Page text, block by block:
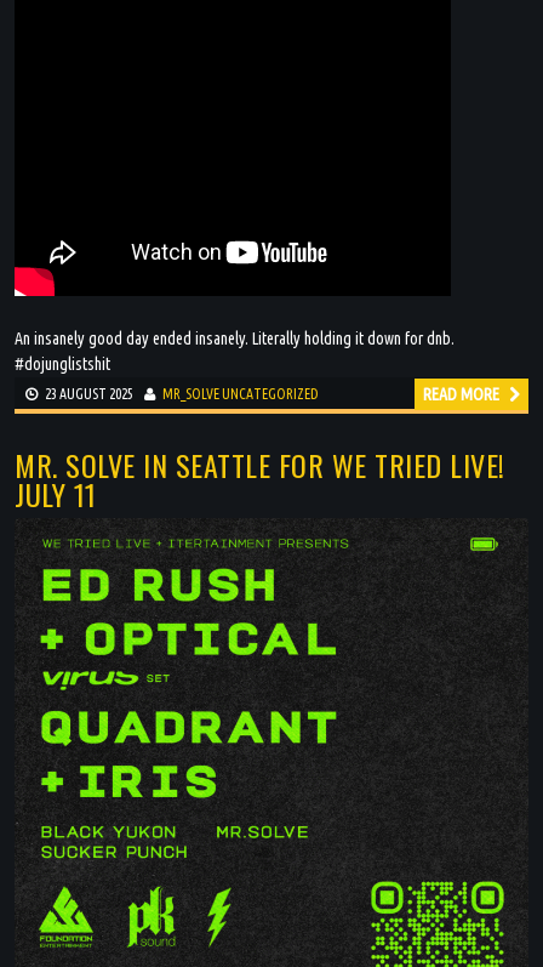
An insanely good day ended insanely. Literally holding it down for dnb.
#dojunglistshit
23 AUGUST 2025 MR_SOLVEUNCATEGORIZED READ MORE
MR. SOLVE IN SEATTLE FOR WE TRIED LIVE!
JULY 11